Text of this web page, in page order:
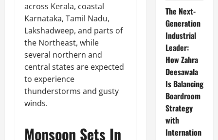
across Kerala, coastal
Karnataka, Tamil Nadu,
Lakshadweep, and parts of
the Northeast, while
several northern and
central states are expected
to experience
thunderstorms and gusty
winds.
Monsoon Sets In
The Next-
Generation
Industrial
Leader:
How Zahra
Deesawala
Is Balancing
Boardroom
Strategy
with
Internation